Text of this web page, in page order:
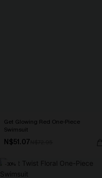
Get Glowing Red One-Piece
Swimsuit
N$51.07
-30%